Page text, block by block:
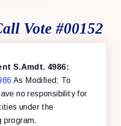
Vote #00152
S.Amdt. 4986:
As Modified; To
no responsibility for
under the
program.